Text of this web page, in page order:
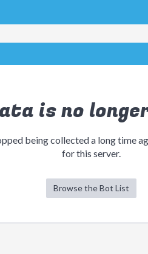
is no
being collected a long time
for this server.
Browse the Bot List